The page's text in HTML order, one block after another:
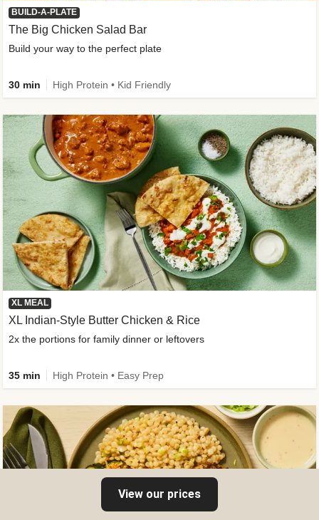
BUILD-A-PLATE
The Big Chicken Salad Bar
Build your way to the perfect plate
30 min High Protein • Kid Friendly
XL MEAL
XL Indian-Style Butter Chicken & Rice
2x the portions for family dinner or leftovers
35 min High Protein • Easy Prep
View our prices